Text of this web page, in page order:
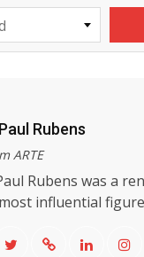
Rubens
ARTE
Rubens was a
influential